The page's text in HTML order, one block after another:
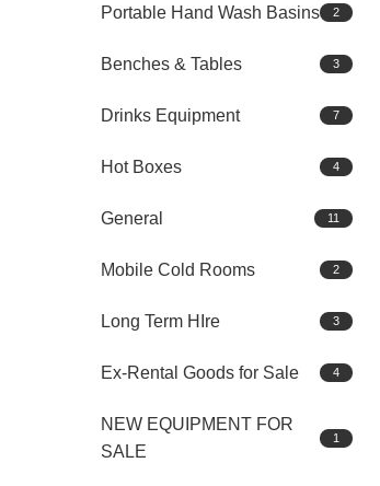
Portable Hand Wash Basins 2
Benches & Tables 3
Drinks Equipment 7
Hot Boxes 4
General 11
Mobile Cold Rooms 2
Long Term HIre 3
Ex-Rental Goods for Sale 4
NEW EQUIPMENT FOR
SALE
1